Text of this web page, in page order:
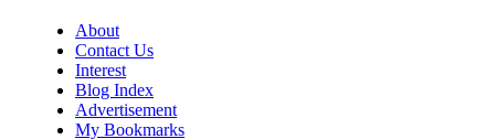
About
Contact Us
Interest
Blog Index
Advertisement
My Bookmarks